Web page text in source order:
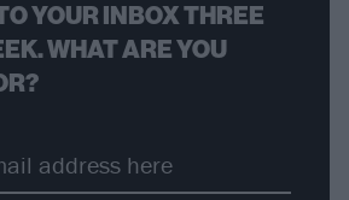
YOUR INBOX THREE
WHAT ARE YOU